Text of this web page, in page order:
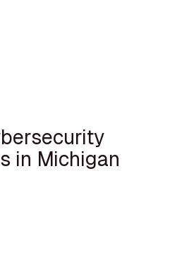
in Michigan